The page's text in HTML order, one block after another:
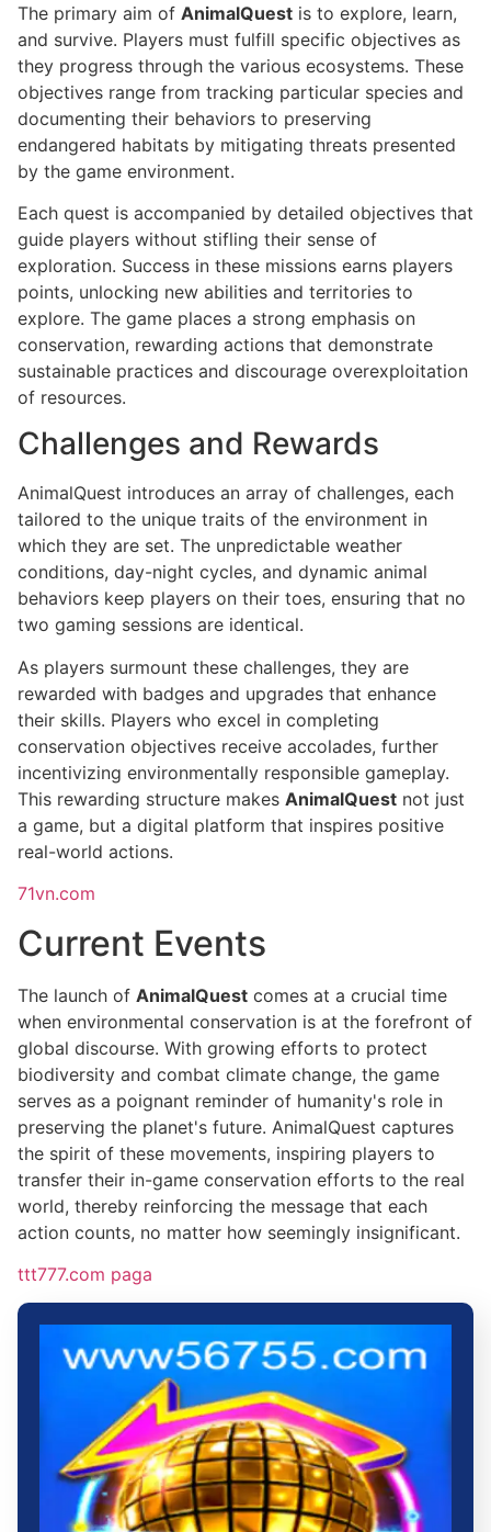
The primary aim of AnimalQuest is to explore, learn,
and survive. Players must fulfill specific objectives as
they progress through the various ecosystems. These
objectives range from tracking particular species and
documenting their behaviors to preserving
endangered habitats by mitigating threats presented
by the game environment.
Each quest is accompanied by detailed objectives that
guide players without stifling their sense of
exploration. Success in these missions earns players
points, unlocking new abilities and territories to
explore. The game places a strong emphasis on
conservation, rewarding actions that demonstrate
sustainable practices and discourage overexploitation
of resources.
Challenges and Rewards
AnimalQuest introduces an array of challenges, each
tailored to the unique traits of the environment in
which they are set. The unpredictable weather
conditions, day-night cycles, and dynamic animal
behaviors keep players on their toes, ensuring that no
two gaming sessions are identical.
As players surmount these challenges, they are
rewarded with badges and upgrades that enhance
their skills. Players who excel in completing
conservation objectives receive accolades, further
incentivizing environmentally responsible gameplay.
This rewarding structure makes AnimalQuest not just
a game, but a digital platform that inspires positive
real-world actions.
71vn.com
Current Events
The launch of AnimalQuest comes at a crucial time
when environmental conservation is at the forefront of
global discourse. With growing efforts to protect
biodiversity and combat climate change, the game
serves as a poignant reminder of humanity's role in
preserving the planet's future. AnimalQuest captures
the spirit of these movements, inspiring players to
transfer their in-game conservation efforts to the real
world, thereby reinforcing the message that each
action counts, no matter how seemingly insignificant.
ttt777.com paga